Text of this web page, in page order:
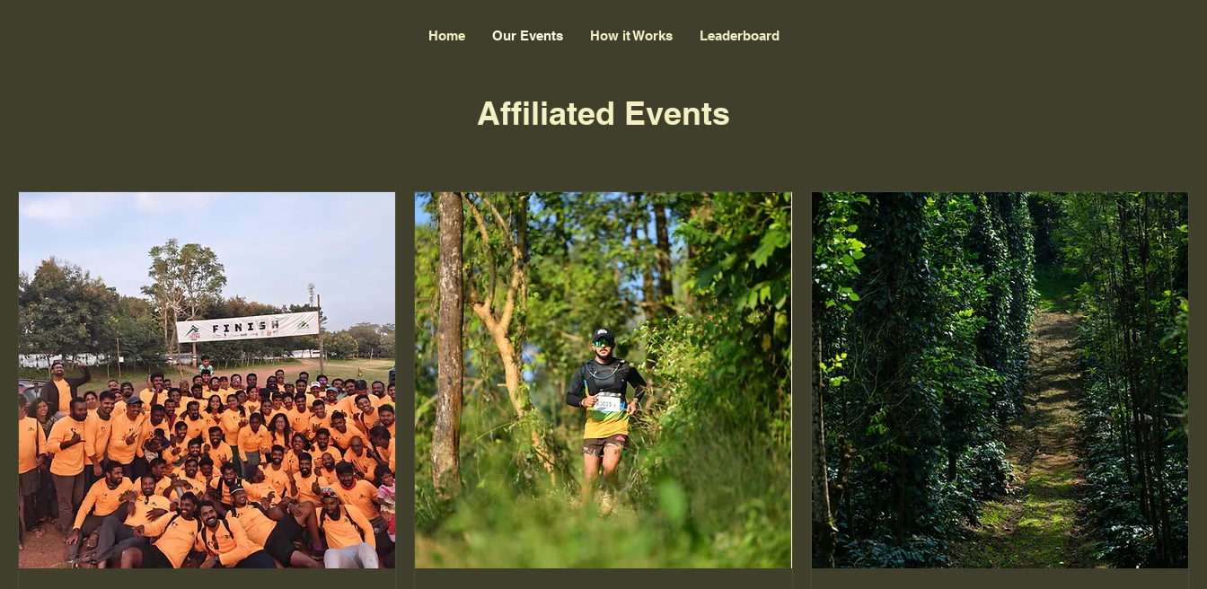
Home Our Events How it Works Leaderboard
Affiliated Events